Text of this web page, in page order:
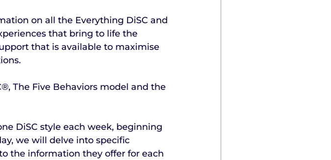
on all the Everything DiSC and
that bring to life the
that is available to maximise
The Five Behaviors model and the
DiSC style each week, beginning
we will delve into specific
the information they offer for each